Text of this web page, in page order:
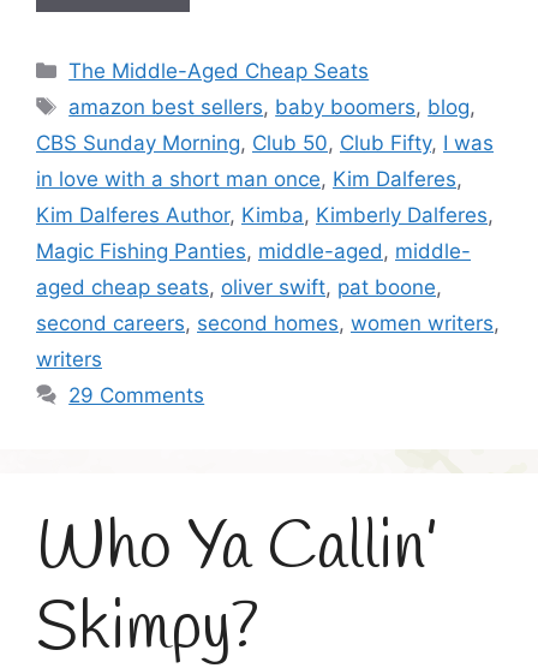
Categories
The Middle-Aged Cheap Seats
Tags
amazon best sellers, baby boomers, blog,
CBS Sunday Morning, Club 50, Club Fifty, I was
in love with a short man once, Kim Dalferes,
Kim Dalferes Author, Kimba, Kimberly Dalferes,
Magic Fishing Panties, middle-aged, middle-
aged cheap seats, oliver swift, pat boone,
second careers, second homes, women writers,
writers
29 Comments
Who Ya Callin’
Skimpy?